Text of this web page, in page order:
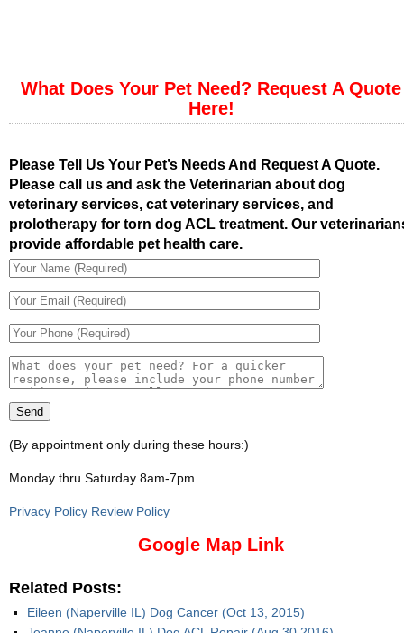
What Does Your Pet Need? Request A Quote
Here!
Please Tell Us Your Pet’s Needs And Request A Quote.
Please call us and ask the Veterinarian about dog
veterinary services, cat veterinary services, and
prolotherapy for torn dog ACL treatment. Our
provide affordable pet health care.
(By appointment only during these hours:)
Monday thru Saturday 8am-7pm
Privacy Policy Review Policy
Google Map Link
Related Posts:
Eileen (Naperville IL) Dog Cancer (Oct 13, 2015)